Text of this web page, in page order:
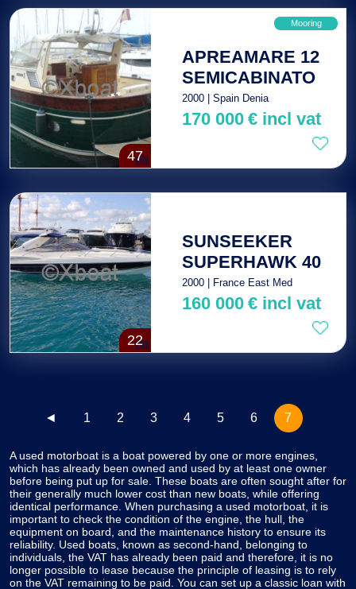
Mooring
47
APREAMARE 12
SEMICABINATO
2000 | Spain Denia
170 000 €incl vat
22
SUNSEEKER
SUPERHAWK 40
2000 | France East Med
160 000 €incl vat
◄ 1 2 3 4 5 6 7
A used motorboat is a boat powered by one or more engines,
which has already been owned and used by at least one owner
before being put up for sale. These boats are often sought after for
their generally much lower cost than new boats, while offering
identical performance. When purchasing a used motorboat, it is
important to check the condition of the engine, the hull, the
equipment on board, and the maintenance history to ensure its
reliability. Used boats, known as second-hand, belonging to
individuals, the VAT has already been paid and therefore, it is no
longer possible to lease because the principle of leasing is to rely
on the VAT remaining to be paid. You can set up a classic loan with